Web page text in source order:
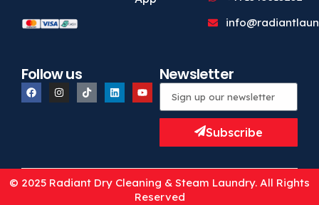
Follow us Newsletter
Subscribe
© 2025 Radiant Dry Cleaning & Steam Laundry. All Rights
Reserved